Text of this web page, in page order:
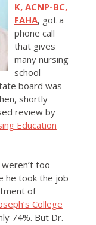
K, ACNP-BC,
FAHA, got a
phone call
that gives
many nursing
school
board was
shortly
review by
Education
too
he took the job
of
College
74%. But Dr.